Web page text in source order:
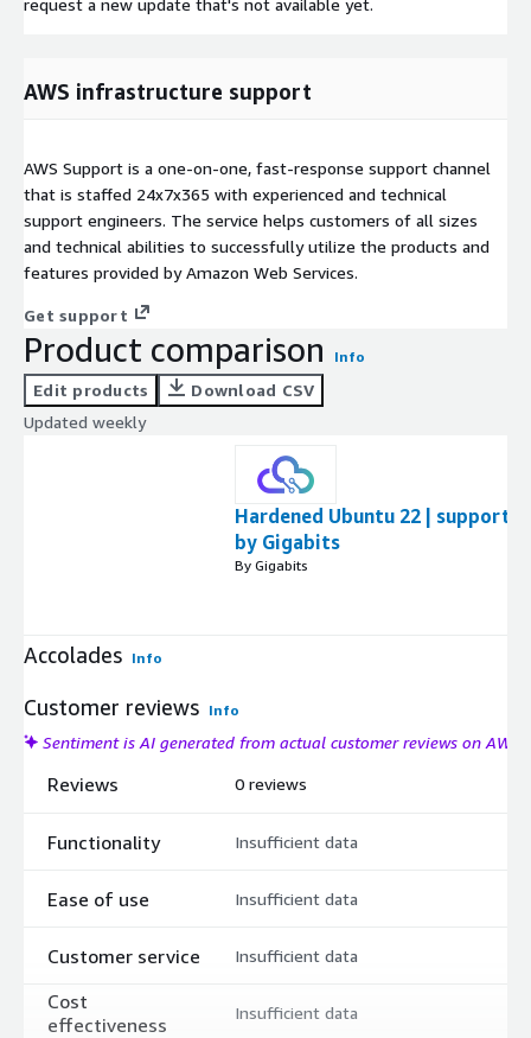
request a new update that's not available yet.
AWS infrastructure support
AWS Support is a one-on-one, fast-response support channel
that is staffed 24x7x365 with experienced and technical
support engineers. The service helps customers of all sizes
and technical abilities to successfully utilize the products and
features provided by Amazon Web Services.
Get support
Product comparison Info
Edit products
Download CSV
Updated weekly
Hardened Ubuntu 22 | support
by Gigabits
By Gigabits
Accolades Info
Customer reviews Info
Sentiment is AI generated from actual customer reviews on AWS
Reviews
Functionality
Ease of use
Customer service
Cost
effectiveness
0 reviews
Insufficient data
Insufficient data
Insufficient data
Insufficient data